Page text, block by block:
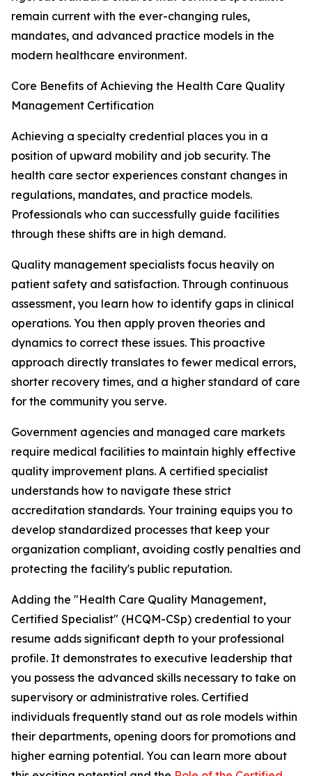
remain current with the ever-changing rules,
mandates, and advanced practice models in the
modern healthcare environment.
Core Benefits of Achieving the Health Care Quality
Management Certification
Achieving a specialty credential places you in a
position of upward mobility and job security. The
health care sector experiences constant changes in
regulations, mandates, and practice models.
Professionals who can successfully guide facilities
through these shifts are in high demand.
Quality management specialists focus heavily on
patient safety and satisfaction. Through continuous
assessment, you learn how to identify gaps in clinical
operations. You then apply proven theories and
dynamics to correct these issues. This proactive
approach directly translates to fewer medical errors,
shorter recovery times, and a higher standard of care
for the community you serve.
Government agencies and managed care markets
require medical facilities to maintain highly effective
quality improvement plans. A certified specialist
understands how to navigate these strict
accreditation standards. Your training equips you to
develop standardized processes that keep your
organization compliant, avoiding costly penalties and
protecting the facility's public reputation.
Adding the "Health Care Quality Management,
Certified Specialist" (HCQM-CSp) credential to your
resume adds significant depth to your professional
profile. It demonstrates to executive leadership that
you possess the advanced skills necessary to take on
supervisory or administrative roles. Certified
individuals frequently stand out as role models within
their departments, opening doors for promotions and
higher earning potential. You can learn more about